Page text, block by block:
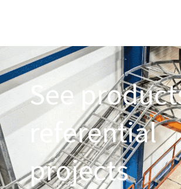
See
referential
projects